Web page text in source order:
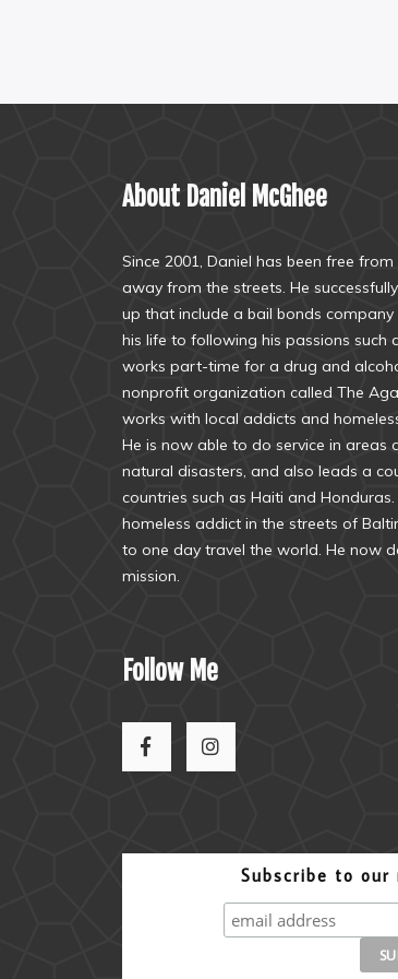
About Daniel McGhee
Since 2001, Daniel has been free
away from the streets. He
up that include a bail bonds
his life to following his passions such
works part-time for a drug and
nonprofit organization called The
works with local addicts and
He is now able to do service in
natural disasters, and also leads a
countries such as Haiti and
homeless addict in the streets of
to one day travel the world. He now
mission.
Follow Me
Subscribe to